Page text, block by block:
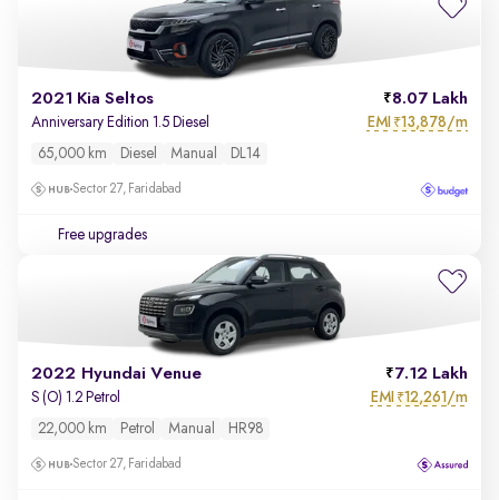
2021 Kia Seltos 8.07 Lakh
Anniversary Edition 1.5 Diesel EMI ₹13,878/m
65,000 km Diesel Manual DL14
Sector 27, Faridabad
Free upgrades
2022 Hyundai Venue 7.12 Lakh
S (O) 1.2 Petrol EMI ₹12,261/m
22,000 km Petrol Manual HR98
Sector 27, Faridabad